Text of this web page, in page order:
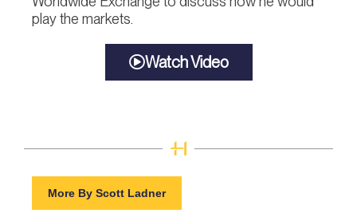
play the markets.
Watch Video
More By Scott Ladner